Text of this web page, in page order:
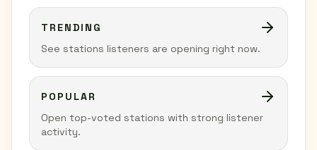
TRENDING
See stations listeners are opening right now.
POPULAR
Open top-voted stations with strong listener
activity.